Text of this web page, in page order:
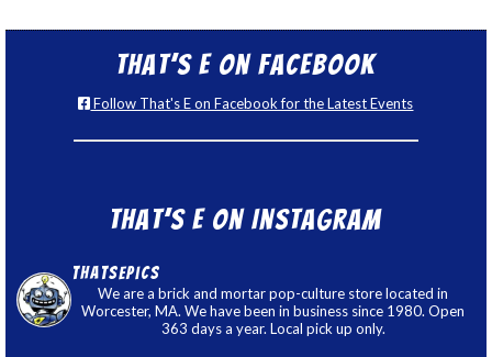
That’s E on Facebook
Follow That's E on Facebook for the Latest Events
That’s E on Instagram
thatsepics
We are a brick and mortar pop-culture store located in
Worcester, MA. We have been in business since 1980. Open
363 days a year. Local pick up only.